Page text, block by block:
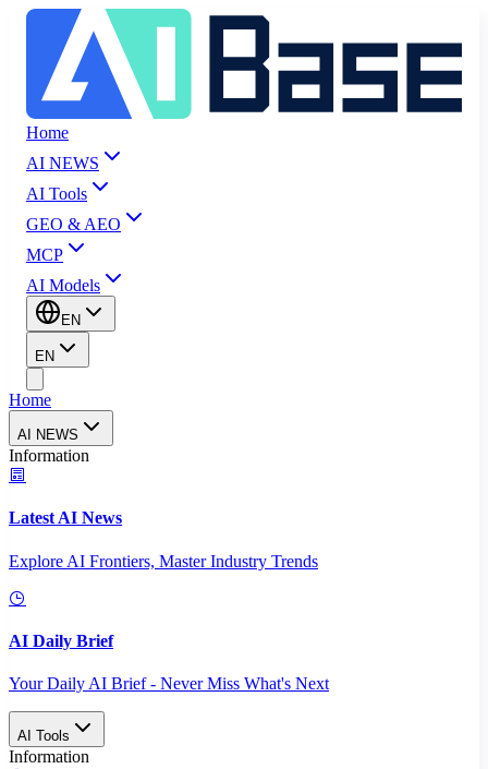
Home
AI NEWS
AI Tools
GEO & AEO
MCP
AI Models
EN
EN
Home
AI NEWS
Information
Latest AI News
Explore AI Frontiers, Master Industry Trends
AI Daily Brief
Your Daily AI Brief - Never Miss What's Next
AI Tools
Information